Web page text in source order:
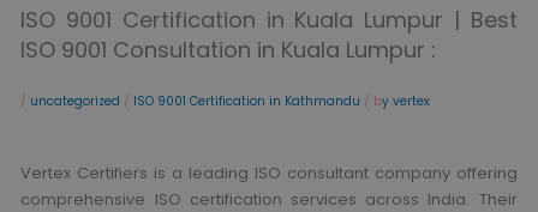
ISO 9001 Certification in Kuala Lumpur | Best
ISO 9001 Consultation in Kuala Lumpur :
/ uncategorized / ISO 9001 Certification in Kathmandu / by vertex
Vertex Certifiers is a leading ISO consultant company offering
comprehensive ISO certification services across India. Their